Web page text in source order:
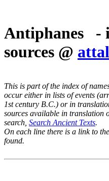
Antiphanes -
sources @
This is part of the index of
occur either in lists of events
1st century B.C.) or in
sources available in translation
search, Search Ancient Texts.
On each line there is a link to
found.